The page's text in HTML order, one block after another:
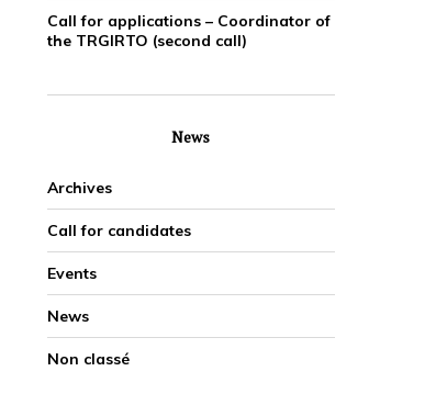
Call for applications – Coordinator of
the TRGIRTO (second call)
News
Archives
Call for candidates
Events
News
Non classé